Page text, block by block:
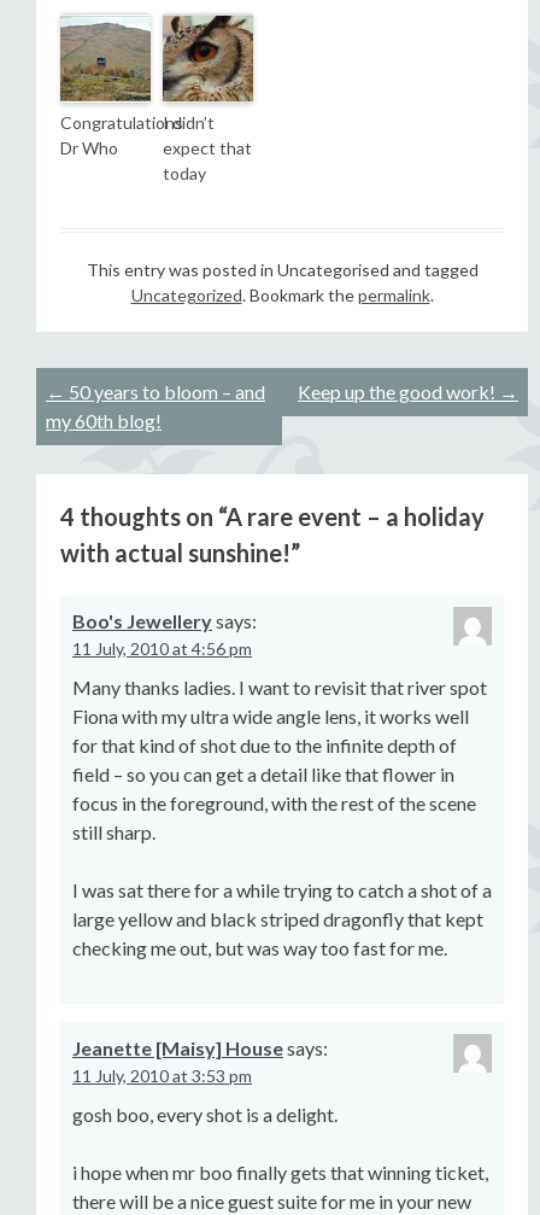
Congratulations
Dr Who
I didn’t
expect that
today
This entry was posted in Uncategorised and tagged
Uncategorized. Bookmark thepermalink.
Post
navigation
← 50 years to bloom – and
my 60th blog!
Keep up the good work! →
4 thoughts on “A rare event – a holiday
with actual sunshine!”
Boo's Jewellerysays:
11 July, 2010 at 4:56 pm
Many thanks ladies. I want to revisit that river spot
Fiona with my ultra wide angle lens, it works well
for that kind of shot due to the infinite depth of
field – so you can get a detail like that flower in
focus in the foreground, with the rest of the scene
still sharp.
I was sat there for a while trying to catch a shot of a
large yellow and black striped dragonfly that kept
checking me out, but was way too fast for me.
Jeanette [Maisy] Housesays:
11 July, 2010 at 3:53 pm
gosh boo, every shot is a delight.
i hope when mr boo finally gets that winning ticket,
there will be a nice guest suite for me in your new